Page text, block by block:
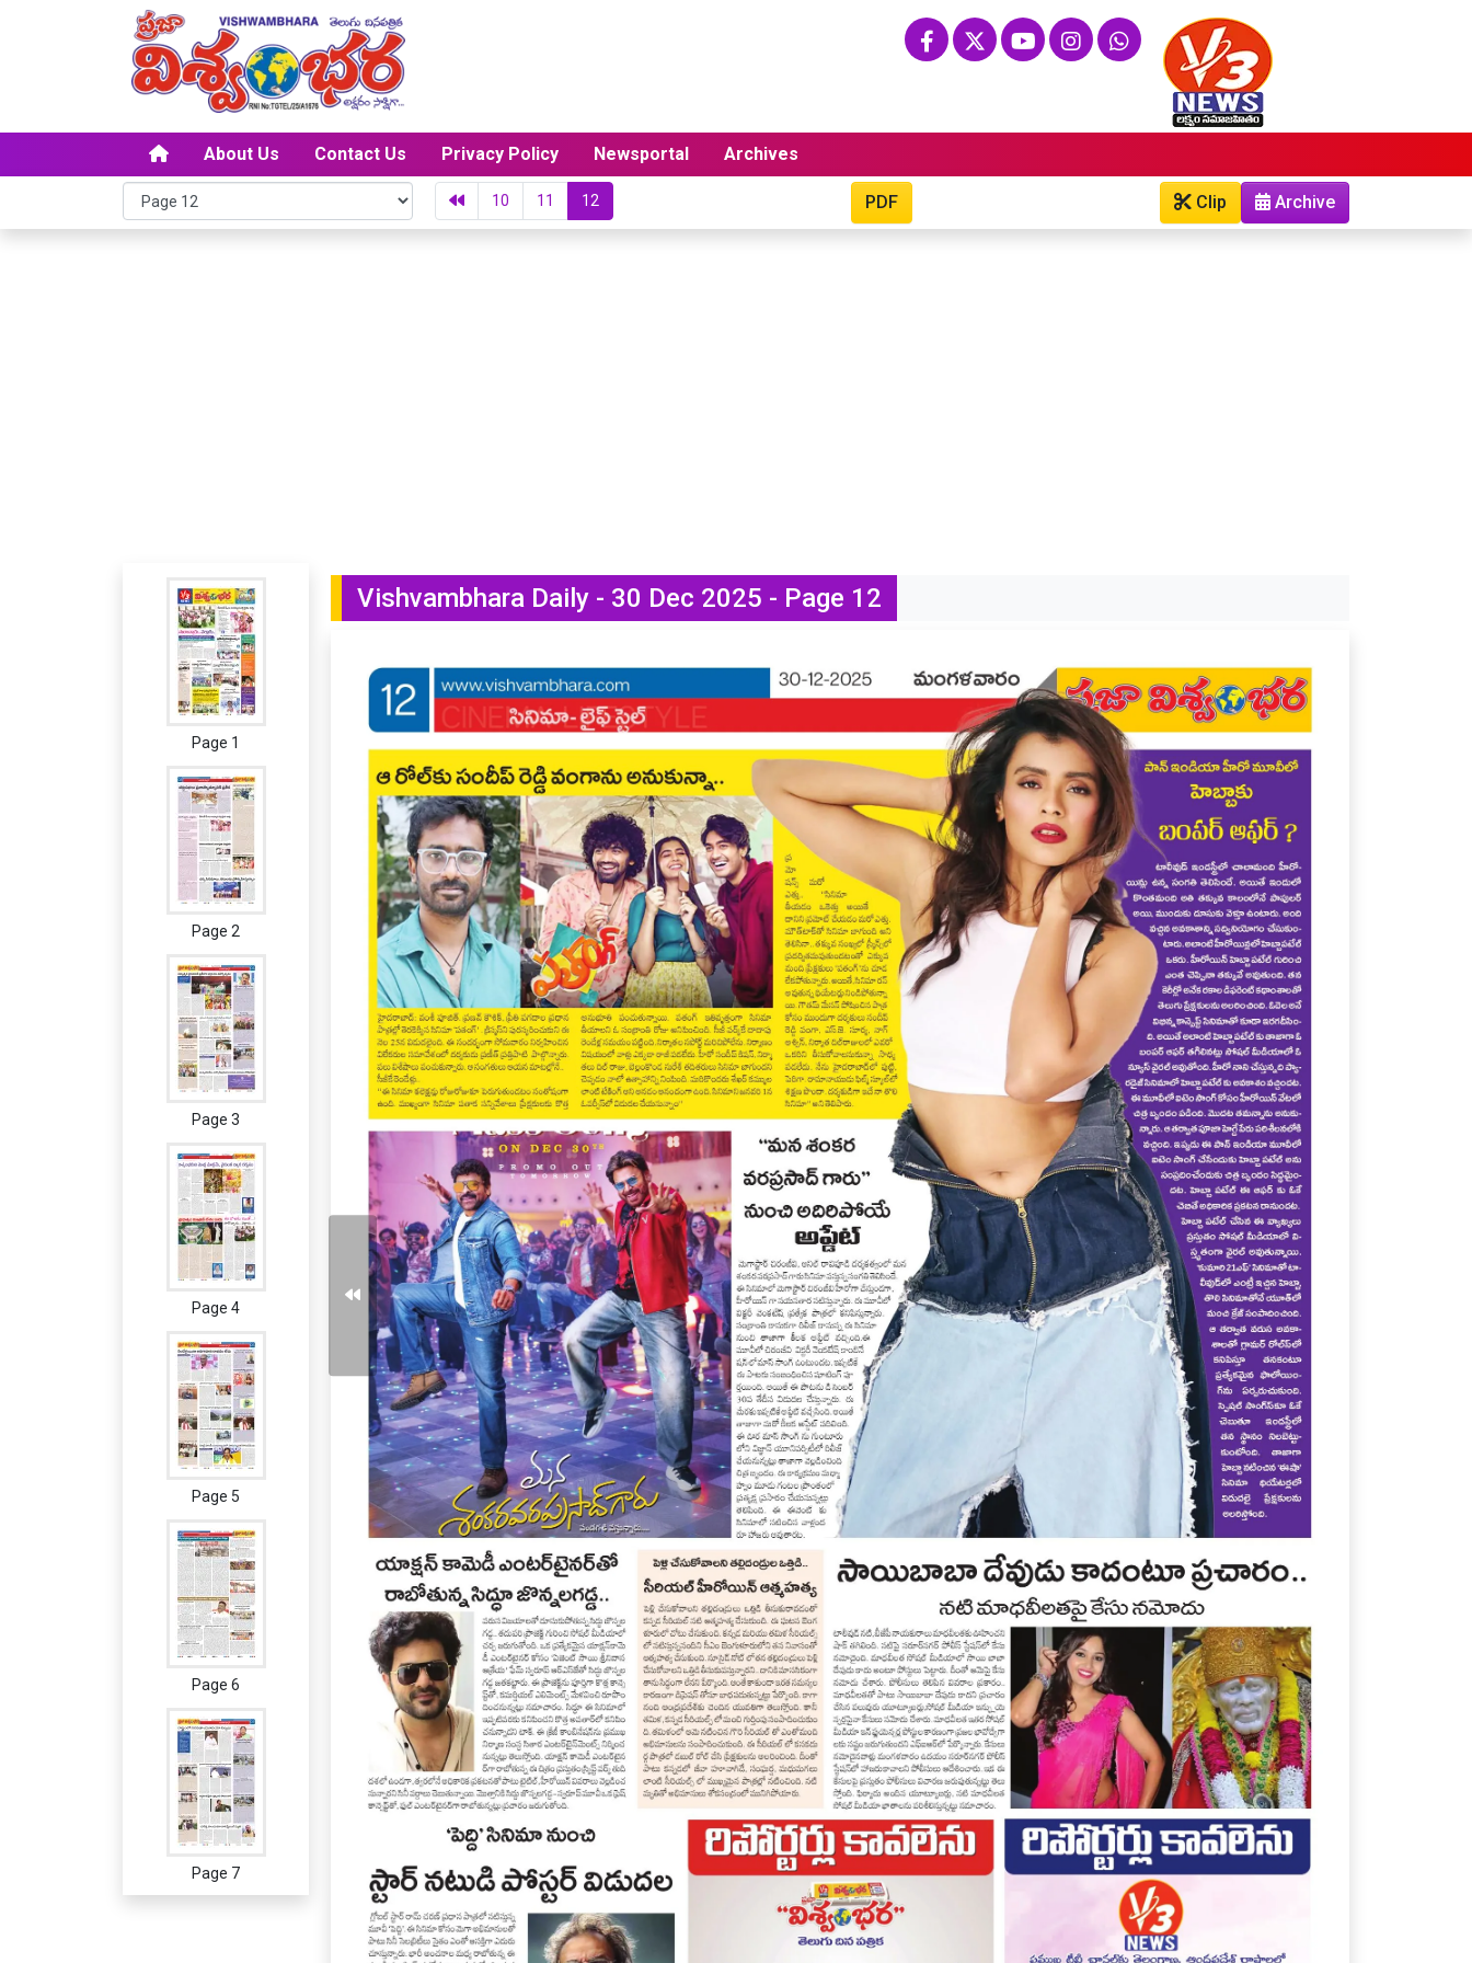
About Us Contact Us Privacy Policy Newsportal Archives
10 11 12 PDF Archive
Clip
Page 1
Page 2
Page 3
Page 4
Page 5
Page 6
Page 7
Vishvambhara Daily - 30 Dec 2025 - Page 12